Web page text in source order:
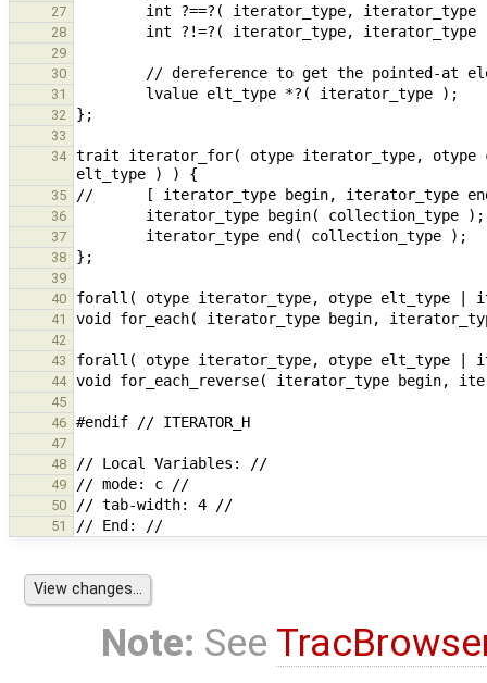
27
28
29
30
31
32
33
34
trait iterator_for( otype iterator_type,
35
36
37
38
39
40
41
42
43
44
45
46
47
48
49
50
51
Note: See